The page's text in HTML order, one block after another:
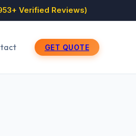
Verified Reviews)
GET QUOTE